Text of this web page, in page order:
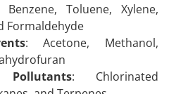
Benzene, Toluene, Xylene,
Formaldehyde
: Acetone, Methanol,
Pollutants: Chlorinated